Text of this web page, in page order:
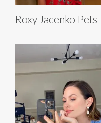
Roxy Jacenko Pets